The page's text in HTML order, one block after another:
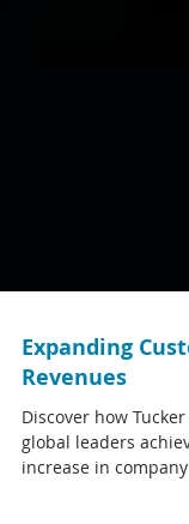
Expanding